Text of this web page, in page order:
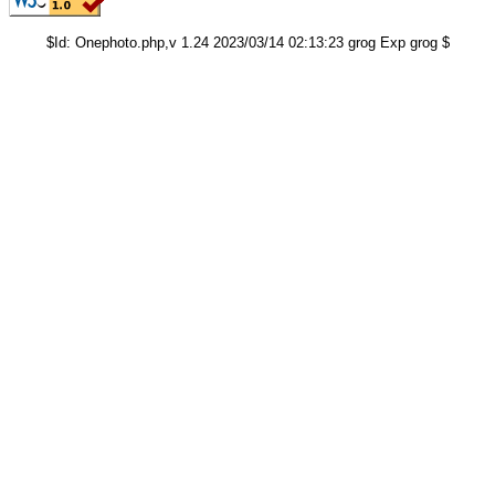
$Id: Onephoto.php,v 1.24 2023/03/14 02:13:23 grog Exp grog $